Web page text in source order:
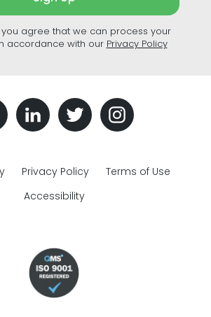
you agree that we can process your
accordance with our Privacy Policy
Privacy Policy
Terms of Use
Accessibility